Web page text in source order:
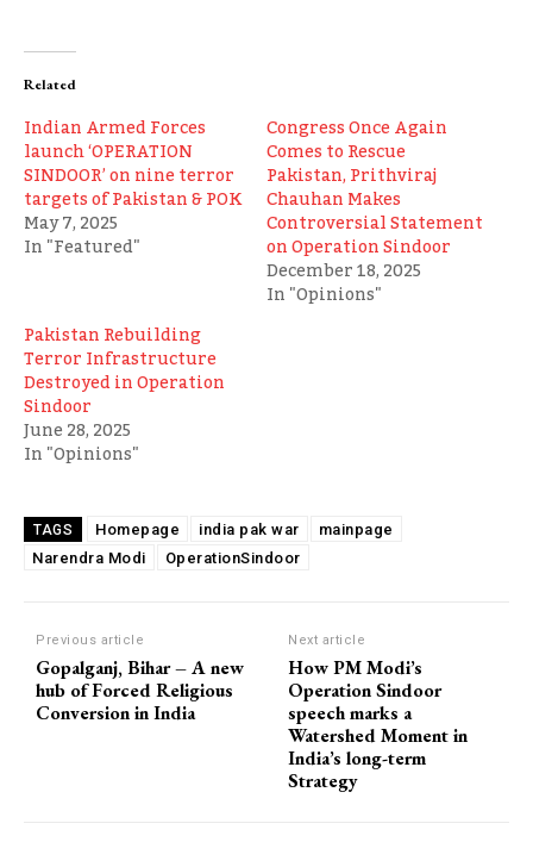
Related
Indian Armed Forces
launch ‘OPERATION
SINDOOR’ on nine terror
targets of Pakistan & POK
May 7, 2025
In "Featured"
Congress Once Again
Comes to Rescue
Pakistan, Prithviraj
Chauhan Makes
Controversial Statement
on Operation Sindoor
December 18, 2025
In "Opinions"
Pakistan Rebuilding
Terror Infrastructure
Destroyed in Operation
Sindoor
June 28, 2025
In "Opinions"
TAGS Homepage india pak war
mainpage
Narendra Modi
OperationSindoor
Previous article
Gopalganj, Bihar – A new
hub of Forced Religious
Conversion in India
Next article
How PM Modi’s
Operation Sindoor
speech marks a
Watershed Moment in
India’s long-term
Strategy